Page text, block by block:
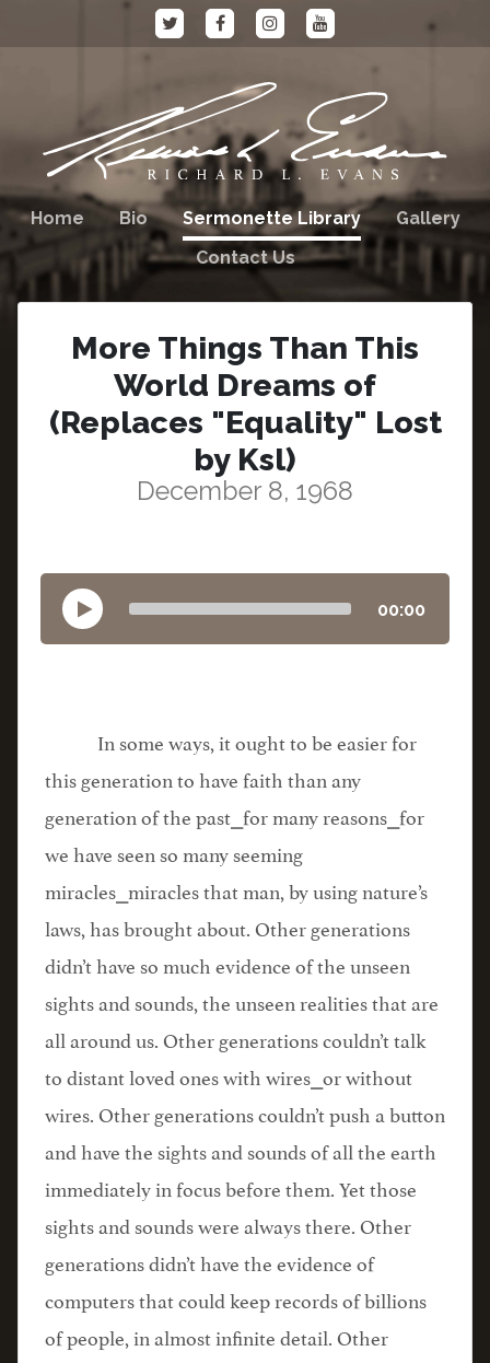
Home Bio Sermonette Library
Gallery
Contact Us
More Things Than This
World Dreams of
(Replaces "Equality" Lost
by Ksl)
December 8, 1968
00:00
In some ways, it ought to be easier for
this generation to have faith than any
generation of the past⎯for many reasons⎯for
we have seen so many seeming
miracles⎯miracles that man, by using nature’s
laws, has brought about. Other generations
didn’t have so much evidence of the unseen
sights and sounds, the unseen realities that are
all around us. Other generations couldn’t talk
to distant loved ones with wires⎯or without
wires. Other generations couldn’t push a button
and have the sights and sounds of all the earth
immediately in focus before them. Yet those
sights and sounds were always there. Other
generations didn’t have the evidence of
computers that could keep records of billions
of people, in almost infinite detail. Other